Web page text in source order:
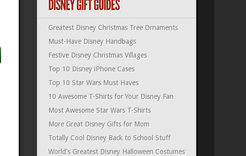
Greatest Disney Christmas Tree Ornaments
Must-Have Disney Handbags
Festive Disney Christmas Villages
Top 10 Disney iPhone Cases
Top 10 Star Wars Must Haves
10 Awesome T-Shirts for Your Disney Fan
Most Awesome Star Wars T-Shirts
More Great Disney Gifts for Mom
Totally Cool Disney Back to School Stuff
World's Greatest Disney Halloween Costumes